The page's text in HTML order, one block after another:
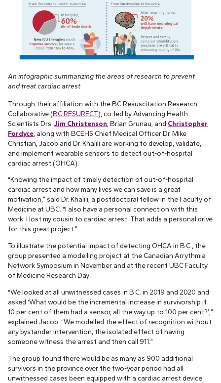
An infographic summarizing the areas of research to prevent
and treat cardiac arrest
Through their affiliation with the BC Resuscitation Research
Collaborative (BC RESURECT), co-led by Advancing Health
Scientists Drs. Jim Christenson , Brian Grunau, and Christopher
Fordyce , along with BCEHS Chief Medical Officer Dr. Mike
Christian, Jacob and Dr. Khalili are working to develop, validate,
and implement wearable sensors to detect out-of-hospital
cardiac arrest (OHCA).
“Knowing the impact of timely detection of out-of-hospital
cardiac arrest and how many lives we can save is a great
motivation,” said Dr. Khalili, a postdoctoral fellow in the Faculty of
Medicine at UBC. “I also have a personal connection with this
work: I lost my cousin to cardiac arrest. That adds a personal drive
for this great project.”
To illustrate the potential impact of detecting OHCA in B.C., the
group presented a modelling project at the Canadian Arrythmia
Network Symposium in November and at the recent UBC Faculty
of Medicine Research Day.
“We looked at all unwitnessed cases in B.C. in 2019 and 2020 and
asked ‘What would be the incremental increase in survivorship if
10 per cent of them had a sensor, all the way up to 100 per cent?’,”
explained Jacob. “We modelled the effect of recognition without
any bystander intervention; the isolated effect of having
someone witness the arrest and then call 911.”
The group found there would be as many as 900 additional
survivors in the province over the two-year period had all
unwitnessed cases been equipped with a cardiac arrest device.